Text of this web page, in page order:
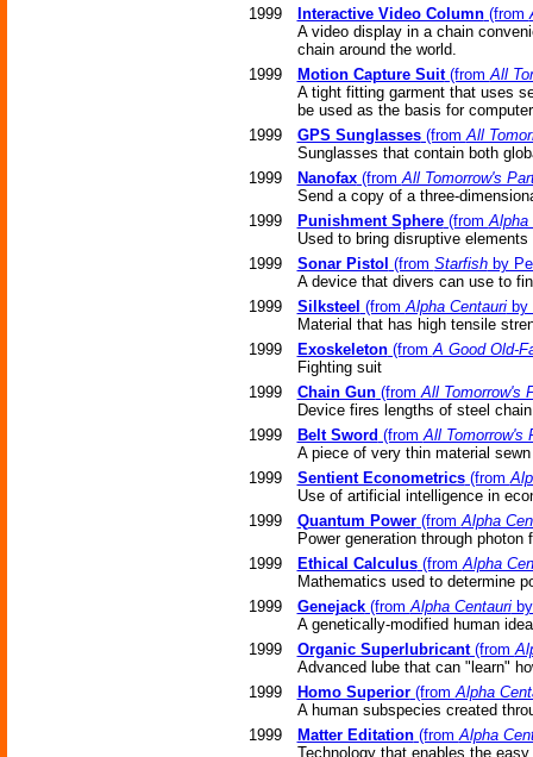
1999
Interactive Video Column(from
A video display in a chain
chain around the world.
1999
Motion Capture Suit(fromAll
A tight fitting garment that uses
be used as the basis for
1999
GPS Sunglasses(fromAll
Sunglasses that contain both
1999
Nanofax(fromAll Tomorrow's
Send a copy of a three-
1999
Punishment Sphere(fromAlpha
Used to bring disruptive
1999
Sonar Pistol (from Starfishby
A device that divers can use to
1999
Silksteel (fromAlpha Centauriby
Material that has high tensile
1999
Exoskeleton(fromA Good Old-
Fighting suit
1999
Chain Gun(fromAll Tomorrow's
Device fires lengths of steel
1999
Belt Sword (fromAll Tomorrow's
A piece of very thin material
1999
Sentient Econometrics(from
Use of artificial intelligence in
1999
Quantum Power(fromAlpha
Power generation through photon
1999
Ethical Calculus(fromAlpha
Mathematics used to determine
1999
Genejack(fromAlpha Centauriby
A genetically-modified human
1999
Organic Superlubricant(from
Advanced lube that can "learn"
1999
Homo Superior(fromAlpha
A human subspecies created
1999
Matter Editation(fromAlpha
Technology that enables the